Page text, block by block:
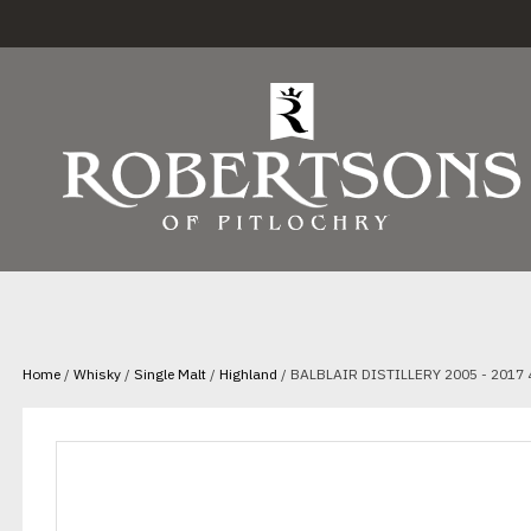
Home /Whisky /Single Malt /Highland / BALBLAIR DISTILLERY 2005 - 2017